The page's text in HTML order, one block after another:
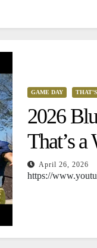
GAME DAY
2026
That’s a
April 26, 2026
https://